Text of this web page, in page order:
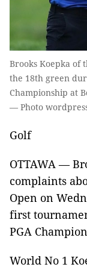
Brooks Koepka of
the 18th green
Championship at
— Photo
Golf
OTTAWA —
complaints
Open on
first
PGA
World No 1